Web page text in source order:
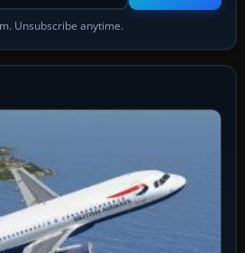
Unsubscribe anytime.